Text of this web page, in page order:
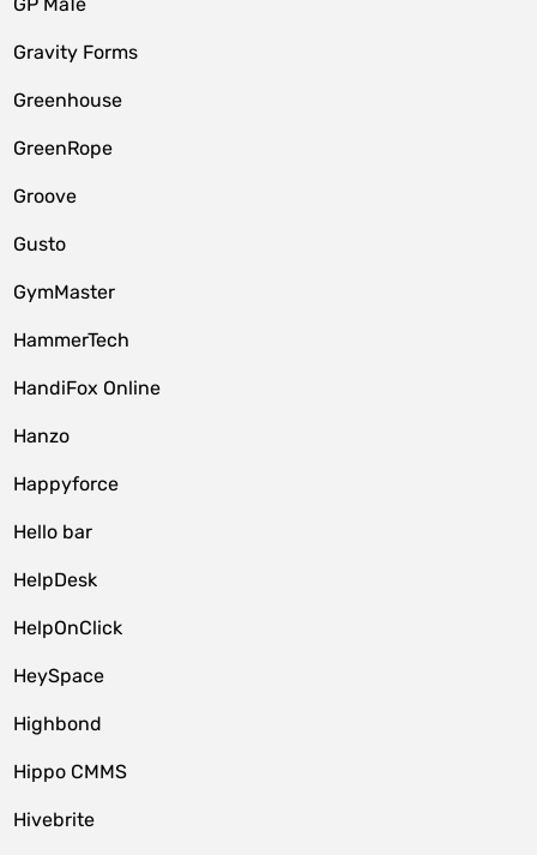
Gravity Forms
Greenhouse
GreenRope
Groove
Gusto
GymMaster
HammerTech
HandiFox Online
Hanzo
Happyforce
Hello bar
HelpDesk
HelpOnClick
HeySpace
Highbond
Hippo CMMS
Hivebrite